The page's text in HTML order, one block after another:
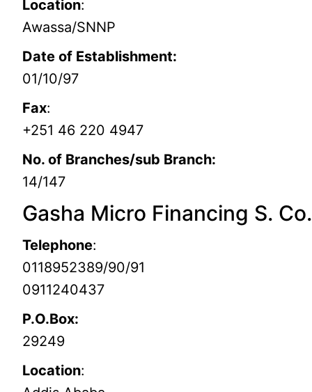
Location:
Awassa/SNNP
Date of Establishment:
01/10/97
Fax:
+251 46 220 4947
No. of Branches/sub Branch:
14/147
Gasha Micro Financing S. Co.
Telephone:
0118952389/90/91
0911240437
P.O.Box:
29249
Location: